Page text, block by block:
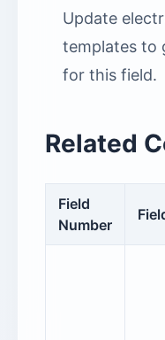
Update
templates to
for this field.
Related
Field
Number